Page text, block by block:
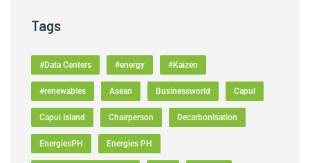
Tags
#Data Centers #energy #Kaizen
#renewables Asean Businessworld Capul
Capul Island Chairperson Decarbonisation
EnergiesPH Energies PH